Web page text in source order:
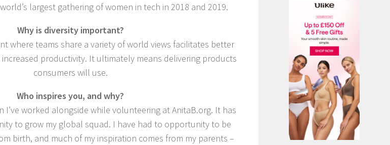
largest gathering of women in tech in 2018 and 2019.
Why is diversity important?
where teams share a variety of world views facilitates better
productivity. It ultimately means delivering products
consumers will use.
Who inspires you, and why?
I’ve worked alongside while volunteering at AnitaB.org. It has
to grow my global squad. I have had to opportunity to be
birth, and much of my inspiration comes from my parents –